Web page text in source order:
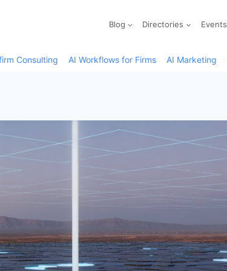
Blog Directories Events
Consulting AI Workflows for Firms AI Marketing